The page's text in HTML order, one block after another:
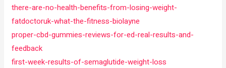
there-are-no-health-benefits-from-losing-weight-
fatdoctoruk-what-the-fitness-biolayne
proper-cbd-gummies-reviews-for-ed-real-results-and-
feedback
first-week-results-of-semaglutide-weight-loss